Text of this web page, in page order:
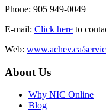
Phone: 905 949-0049
E-mail: Click here to
Web: www.achev.ca/
About Us
Why NIC Online
Blog